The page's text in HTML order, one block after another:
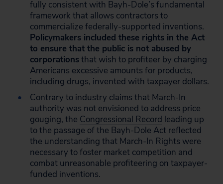
fully consistent with Bayh-Dole’s fundamental
framework that allows contractors to
commercialize federally-supported inventions.
Policymakers included these rights in the Act
to ensure that the public is not abused by
corporationsthat wish to profiteer by charging
Americans excessive amounts for products,
including drugs, invented with taxpayer dollars.
Contrary to industry claims that March-In
authority was not envisioned to address price
gouging, the Congressional Record leading up
to the passage of the Bayh-Dole Act reflected
the understanding that March-In Rights were
necessary to foster market competition and
combat unreasonable profiteering on taxpayer-
funded inventions.